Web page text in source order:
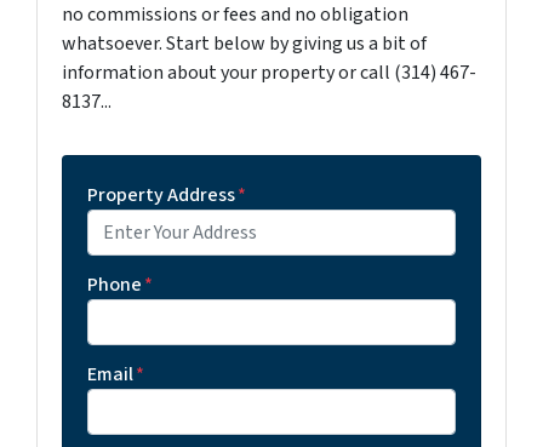
no commissions or fees and no obligation
whatsoever. Start below by giving us a bit of
information about your property or call (314) 467-
8137...
Property Address*
Phone*
Email*